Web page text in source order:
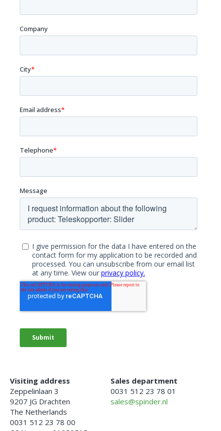
Visiting address
Zeppelinlaan 3
9207 JG Drachten
The Netherlands
0031 512 23 78 00
Sales department
0031 512 23 78 01
sales@spinder.nl